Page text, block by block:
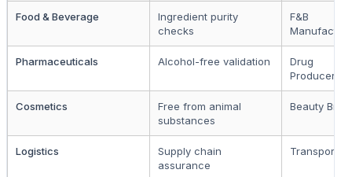
Food & Beverage
Ingredient purity
checks
F&B
Pharmaceuticals Alcohol-free validation
Drug
Producers
Cosmetics
Free from animal
substances
Beauty
Logistics
Supply chain
assurance